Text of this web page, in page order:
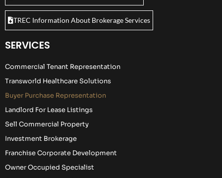
TREC Information About Brokerage Services
SERVICES
Commercial Tenant Representation
Transworld Healthcare Solutions
Buyer Purchase Representation
Landlord For Lease Listings
Sell Commercial Property
Investment Brokerage
Franchise Corporate Development
Owner Occupied Specialist